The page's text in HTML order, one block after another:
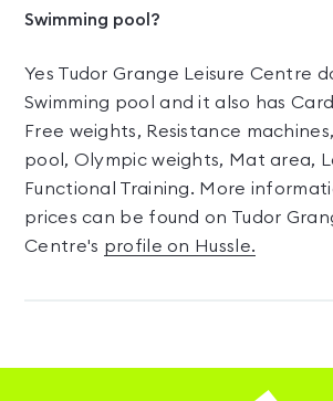
Swimming pool?
Yes Tudor Grange Leisure Centre
Swimming pool and it also has
Free weights, Resistance
pool, Olympic weights, Mat area,
Functional Training. More
prices can be found on Tudor
Centre's profile on Hussle.